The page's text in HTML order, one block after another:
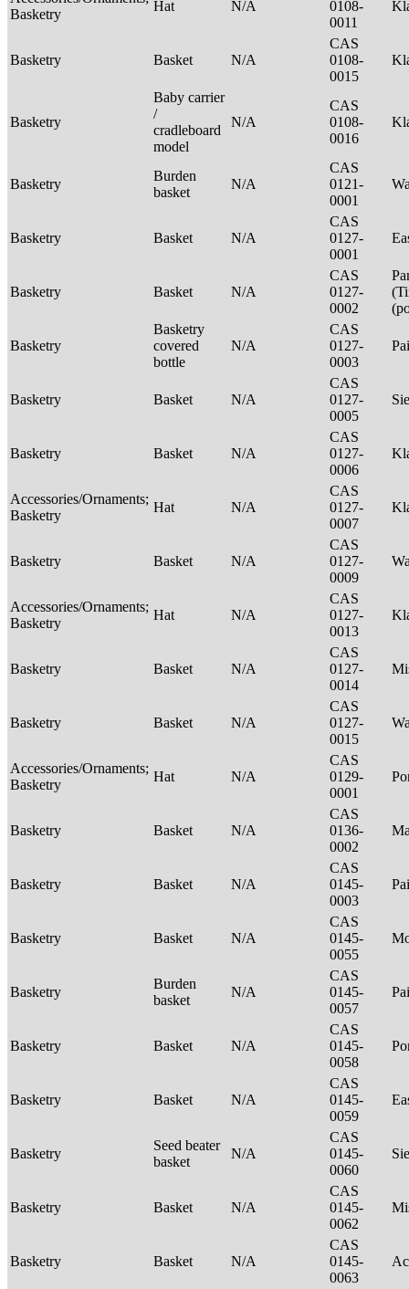
Basketry
Hat N/A
0108-
0011
Basketry Basket N/A
CAS
0108-
0015
Basketry
Baby carrier
/
cradleboard
model
N/A
CAS
0108-
0016
Basketry
Burden
basket
N/A
CAS
0121-
0001
Basketry Basket N/A
CAS
0127-
0001
Basketry Basket N/A
CAS
0127-
0002
Basketry
Basketry
covered
bottle
N/A
CAS
0127-
0003
Basketry Basket N/A
CAS
0127-
0005
Basketry Basket N/A
CAS
0127-
0006
Accessories/Ornaments;
Basketry
Hat N/A
CAS
0127-
0007
Basketry Basket N/A
CAS
0127-
0009
Accessories/Ornaments;
Basketry
Hat N/A
CAS
0127-
0013
Basketry Basket N/A
CAS
0127-
0014
Basketry Basket N/A
CAS
0127-
0015
Accessories/Ornaments;
Basketry
Hat N/A
CAS
0129-
0001
Basketry Basket N/A
CAS
0136-
0002
Basketry Basket N/A
CAS
0145-
0003
Basketry Basket N/A
CAS
0145-
0055
Basketry
Burden
basket
N/A
CAS
0145-
0057
Basketry Basket N/A
CAS
0145-
0058
Basketry Basket N/A
CAS
0145-
0059
Basketry
Seed beater
basket
N/A
CAS
0145-
0060
Basketry Basket N/A
CAS
0145-
0062
Basketry Basket N/A
CAS
0145-
0063